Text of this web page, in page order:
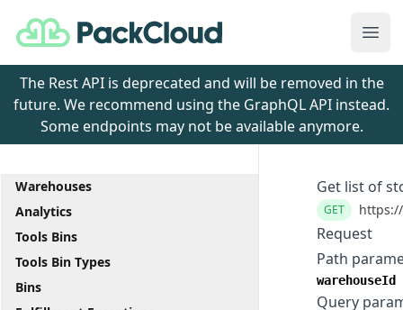
PackCloud
The Rest API is deprecated and will be removed in the
future. We recommend using the GraphQL API instead.
Some endpoints may not be available anymore.
Warehouses
Analytics
Tools Bins
Tools Bin Types
Bins
Get list of
GET
Request
Path
warehouseId
Query